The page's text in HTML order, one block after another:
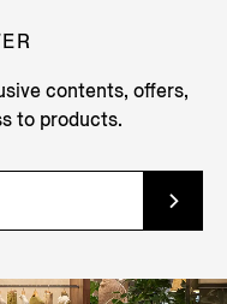
contents, offers,
to products.